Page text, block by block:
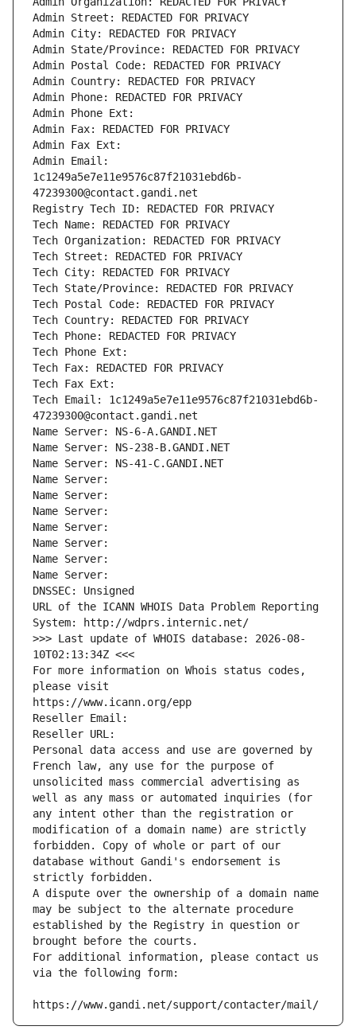
Admin Street: REDACTED FOR PRIVACY
Admin City: REDACTED FOR PRIVACY
Admin State/Province: REDACTED FOR PRIVACY
Admin Postal Code: REDACTED FOR PRIVACY
Admin Country: REDACTED FOR PRIVACY
Admin Phone: REDACTED FOR PRIVACY
Admin Phone Ext:
Admin Fax: REDACTED FOR PRIVACY
Admin Fax Ext:
Admin Email:
1c1249a5e7e11e9576c87f21031ebd6b-
47239300@contact.gandi.net
Registry Tech ID: REDACTED FOR PRIVACY
Tech Name: REDACTED FOR PRIVACY
Tech Organization: REDACTED FOR PRIVACY
Tech Street: REDACTED FOR PRIVACY
Tech City: REDACTED FOR PRIVACY
Tech State/Province: REDACTED FOR PRIVACY
Tech Postal Code: REDACTED FOR PRIVACY
Tech Country: REDACTED FOR PRIVACY
Tech Phone: REDACTED FOR PRIVACY
Tech Phone Ext:
Tech Fax: REDACTED FOR PRIVACY
Tech Fax Ext:
Tech Email: 1c1249a5e7e11e9576c87f21031ebd6b-
47239300@contact.gandi.net
Name Server: NS-6-A.GANDI.NET
Name Server: NS-238-B.GANDI.NET
Name Server: NS-41-C.GANDI.NET
Name Server:
Name Server:
Name Server:
Name Server:
Name Server:
Name Server:
Name Server:
DNSSEC: Unsigned
URL of the ICANN WHOIS Data Problem Reporting
System: http://wdprs.internic.net/
>>> Last update of WHOIS database: 2026-08-
10T02:13:34Z <<<
For more information on Whois status codes,
please visit
https://www.icann.org/epp
Reseller Email:
Reseller URL:
Personal data access and use are governed by
French law, any use for the purpose of
unsolicited mass commercial advertising as
well as any mass or automated inquiries (for
any intent other than the registration or
modification of a domain name) are strictly
forbidden. Copy of whole or part of our
database without Gandi's endorsement is
strictly forbidden.
A dispute over the ownership of a domain name
may be subject to the alternate procedure
established by the Registry in question or
brought before the courts.
For additional information, please contact us
via the following form:
https://www.gandi.net/support/contacter/mail/